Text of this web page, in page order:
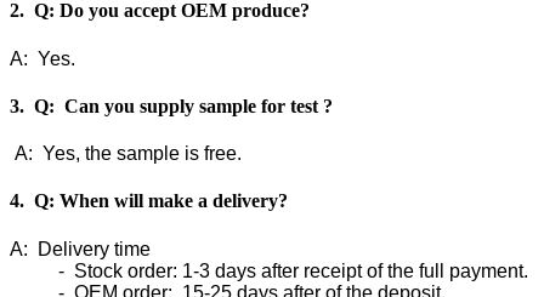
2. Q: Do you accept OEM produce?
A: Yes.
3. Q: Can you supply sample for test ?
A: Yes, the sample is free.
4. Q: When will make a delivery?
A: Delivery time
- Stock order: 1-3 days after receipt of the full payment.
- OEM order: 15-25 days after of the deposit.